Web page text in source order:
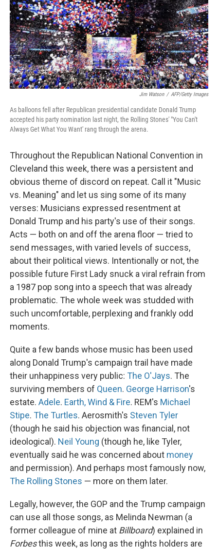
Jim Watson / AFP/Getty Images
As balloons fell after Republican presidential candidate Donald Trump
accepted his party nomination last night, the Rolling Stones' "You Can't
Always Get What You Want' rang through the arena.
Throughout the Republican National Convention in
Cleveland this week, there was a persistent and
obvious theme of discord on repeat. Call it "Music
vs. Meaning" and let us sing some of its many
verses: Musicians expressed resentment at
Donald Trump and his party's use of their songs.
Acts — both on and off the arena floor — tried to
send messages, with varied levels of success,
about their political views. Intentionally or not, the
possible future First Lady snuck a viral refrain from
a 1987 pop song into a speech that was already
problematic. The whole week was studded with
such uncomfortable, perplexing and frankly odd
moments.
Quite a few bands whose music has been used
along Donald Trump's campaign trail have made
their unhappiness very public: The O'Jays. The
surviving members of Queen. George Harrison's
estate. Adele. Earth, Wind & Fire. REM's Michael
Stipe. The Turtles. Aerosmith's Steven Tyler
(though he said his objection was financial, not
ideological). Neil Young (though he, like Tyler,
eventually said he was concerned about money
and permission). And perhaps most famously now,
The Rolling Stones — more on them later.
Legally, however, the GOP and the Trump campaign
can use all those songs, as Melinda Newman (a
former colleague of mine at Billboard) explained in
Forbesthis week, as long as the rights holders are